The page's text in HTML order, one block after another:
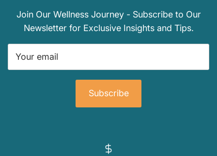
Join Our Wellness Journey - Subscribe to Our
Newsletter for Exclusive Insights and Tips.
Subscribe